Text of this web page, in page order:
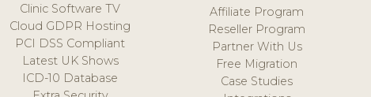
Clinic Software TV
Cloud GDPR Hosting
PCI DSS Compliant
Latest UK Shows
ICD-10 Database
Affiliate Program
Reseller Program
Partner With Us
Free Migration
Case Studies